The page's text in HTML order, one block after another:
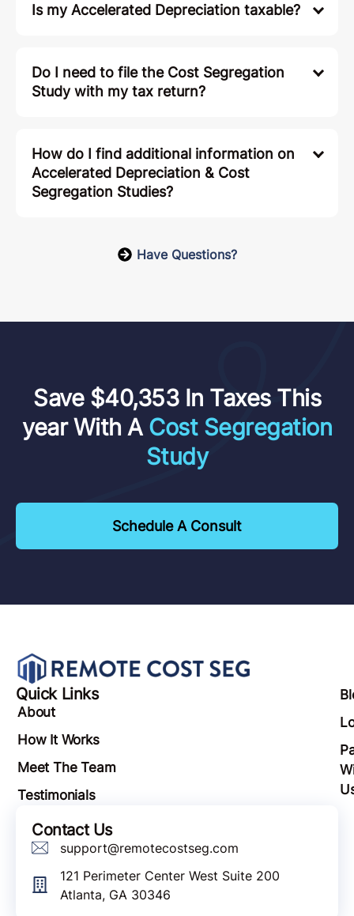
Is my Accelerated Depreciation taxable?
Do I need to file the Cost Segregation
Study with my tax return?
How do I find additional information on
Accelerated Depreciation & Cost
Segregation Studies?
Have Questions?
Save $40,353 In Taxes This
year With A Cost Segregation
Study
Schedule A Consult
Quick Links
About
How It Works
Meet The Team
Testimonials
Contact Us
support@remotecostseg.com
121 Perimeter Center West Suite 200
Atlanta, GA 30346